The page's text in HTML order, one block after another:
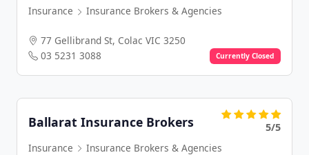
Insurance Insurance Brokers & Agencies
77 Gellibrand St, Colac VIC 3250
03 5231 3088
Currently Closed
Ballarat Insurance Brokers
5/5
Insurance
Insurance Brokers & Agencies